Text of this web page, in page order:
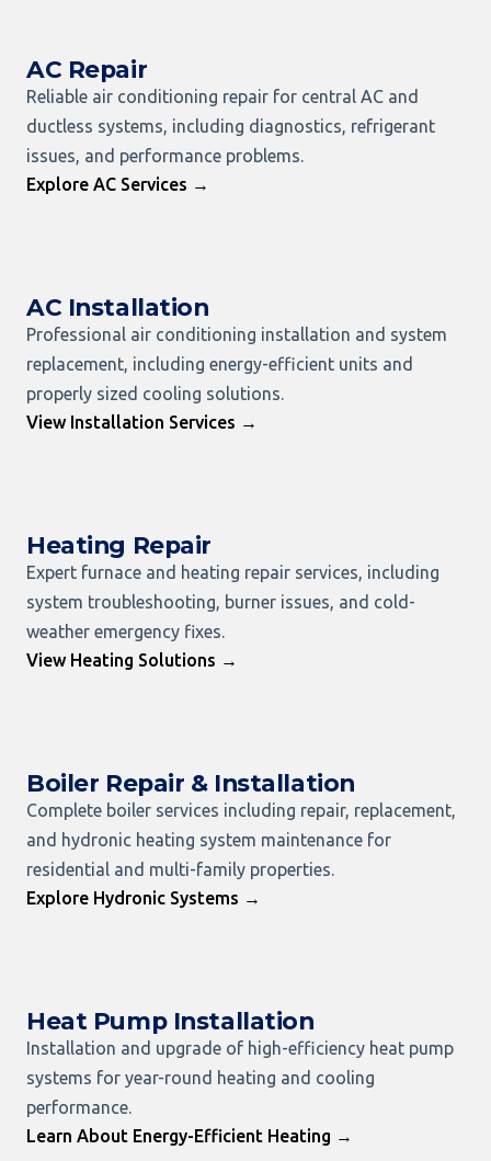
AC Repair
Reliable air conditioning repair for central AC and
ductless systems, including diagnostics, refrigerant
issues, and performance problems.
Explore AC Services →
AC Installation
Professional air conditioning installation and system
replacement, including energy-efficient units and
properly sized cooling solutions.
View Installation Services →
Heating Repair
Expert furnace and heating repair services, including
system troubleshooting, burner issues, and cold-
weather emergency fixes.
View Heating Solutions →
Boiler Repair & Installation
Complete boiler services including repair, replacement,
and hydronic heating system maintenance for
residential and multi-family properties.
Explore Hydronic Systems →
Heat Pump Installation
Installation and upgrade of high-efficiency heat pump
systems for year-round heating and cooling
performance.
Learn About Energy-Efficient Heating →